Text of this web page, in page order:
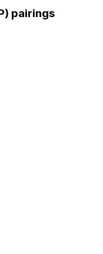
pairings